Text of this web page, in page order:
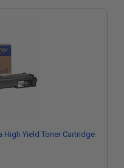
High Yield Toner Cartridge